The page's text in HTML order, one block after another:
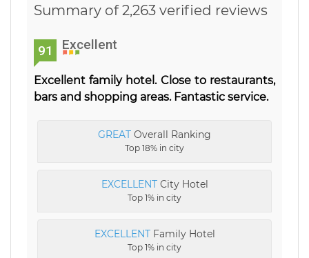
Summary of 2,263 verified reviews
91 Excellent
Excellent family hotel. Close to restaurants,
bars and shopping areas. Fantastic service.
GREAT Overall Ranking
Top 18% in city
EXCELLENTCity Hotel
Top 1% in city
EXCELLENTFamily Hotel
Top 1% in city